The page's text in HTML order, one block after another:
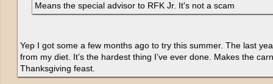
Means the special advisor to RFK Jr. It's not a scam
Yep I got some a few months ago to try this summer. The last
from my diet. It’s the hardest thing I’ve ever done. Makes the
Thanksgiving feast.